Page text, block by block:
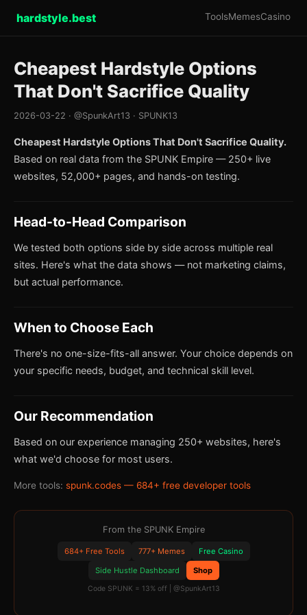
hardstyle.best ToolsMemesCasino
Cheapest Hardstyle Options
That Don't Sacrifice Quality
2026-03-22 · @SpunkArt13 · SPUNK13
Cheapest Hardstyle Options That Don't Sacrifice Quality.
Based on real data from the SPUNK Empire — 250+ live
websites, 52,000+ pages, and hands-on testing.
Head-to-Head Comparison
We tested both options side by side across multiple real
sites. Here's what the data shows — not marketing claims,
but actual performance.
When to Choose Each
There's no one-size-fits-all answer. Your choice depends on
your specific needs, budget, and technical skill level.
Our Recommendation
Based on our experience managing 250+ websites, here's
what we'd choose for most users.
More tools: spunk.codes — 684+ free developer tools
From the SPUNK Empire
684+ Free Tools 777+ Memes
Free Casino
Side Hustle Dashboard
Shop
Code SPUNK = 13% off | @SpunkArt13